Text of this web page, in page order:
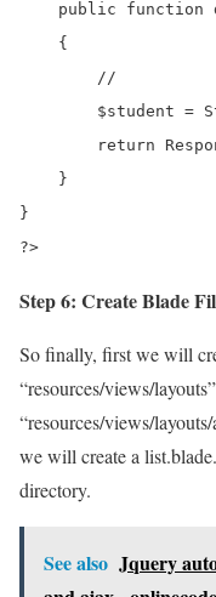
public function
    {
        //
$student =
return
    }
}
?>
Step 6: Create Blade
So finally, first we will
“resources/views/
“resources/views/
we will create a
directory.
See also Jquery